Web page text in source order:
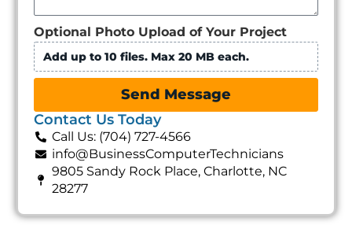
Optional Photo Upload of Your Project
Add up to 10 files. Max 20 MB each.
Send Message
Contact Us Today
Call Us: (704) 727-4566
info@BusinessComputerTechnicians
9805 Sandy Rock Place, Charlotte, NC
28277